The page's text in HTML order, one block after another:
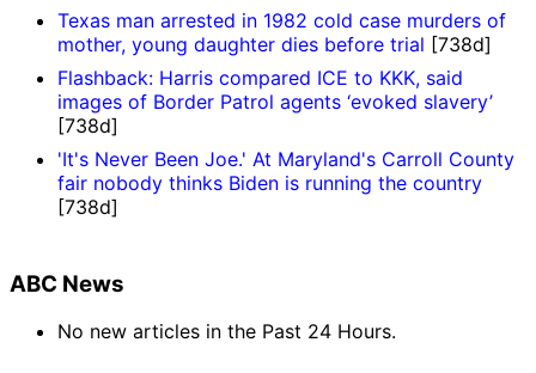
Texas man arrested in 1982 cold case murders of
mother, young daughter dies before trial [738d]
Flashback: Harris compared ICE to KKK, said
images of Border Patrol agents ‘evoked slavery’
[738d]
'It's Never Been Joe.' At Maryland's Carroll County
fair nobody thinks Biden is running the country
[738d]
ABC News
No new articles in the Past 24 Hours.